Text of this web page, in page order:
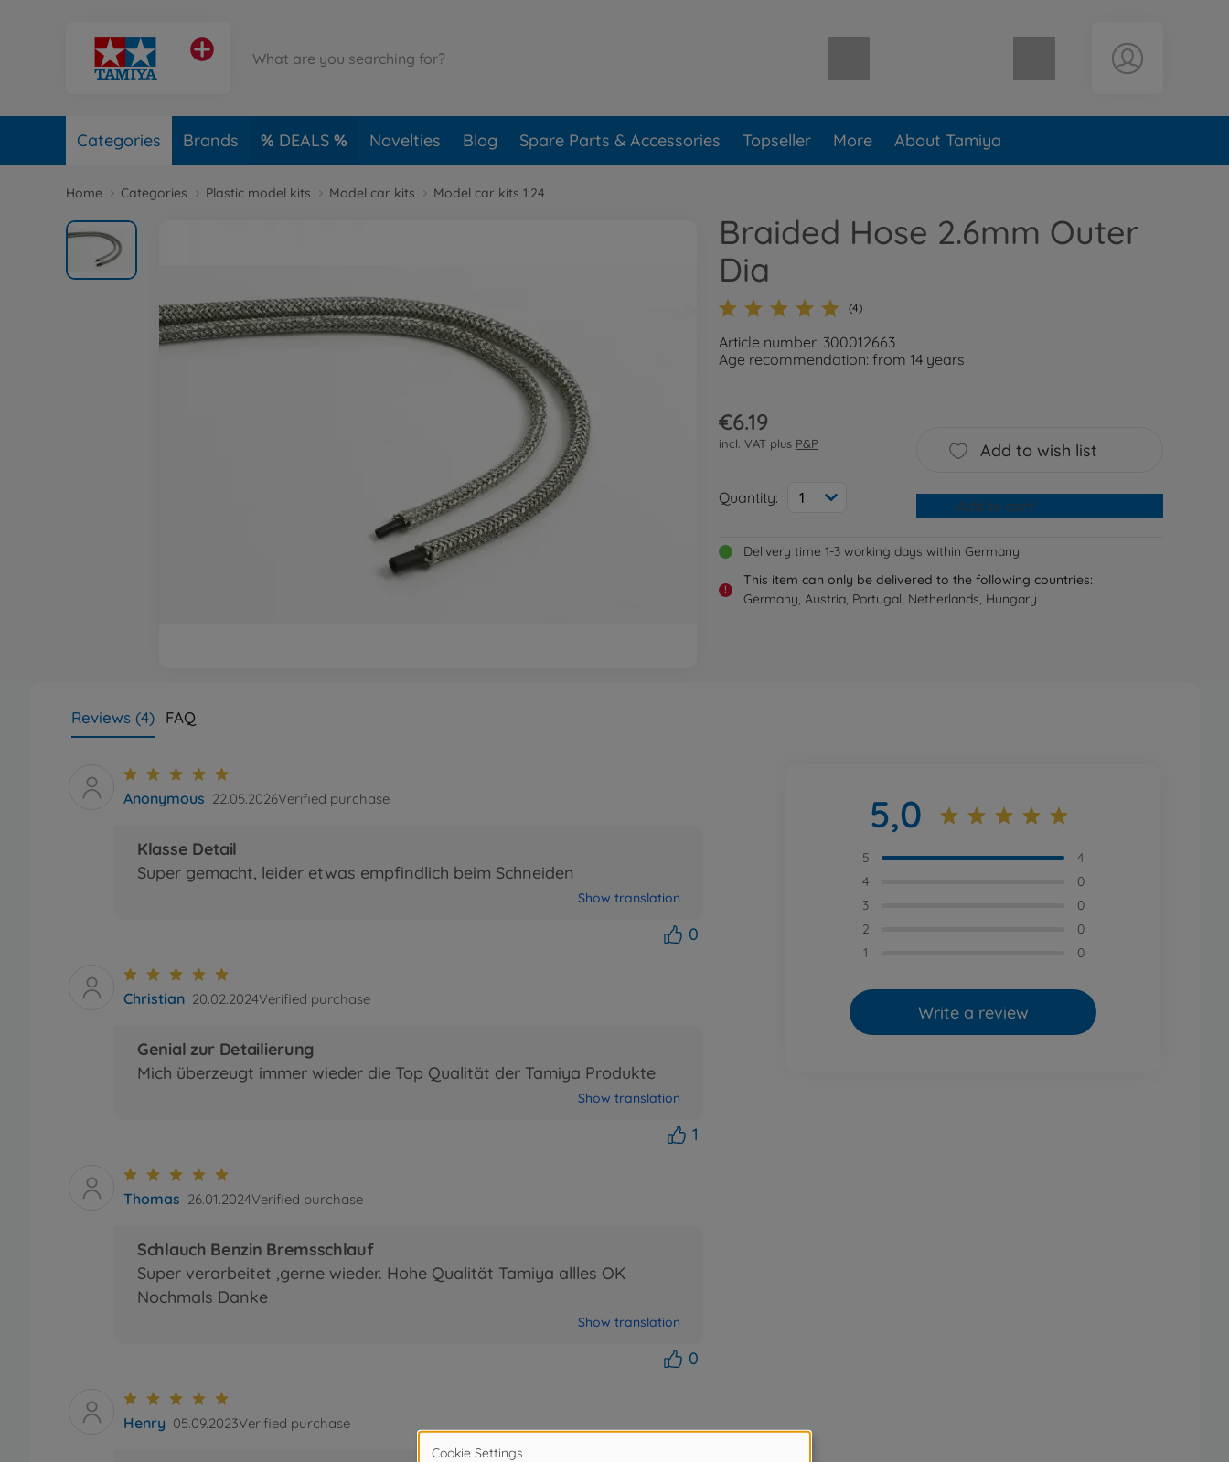
Shopping cart empty
Categories Brands DEALS Novelties Blog Spare Parts & Accessories Topseller More About Tamiya
Home Categories Plastic model kits Model car kits Model car kits 1:24
Braided Hose 2.6mm Outer
Dia
(4)
Article number: 300012663
Age recommendation: from 14 years
€6.19
incl. VAT plus P&P
Quantity: 1
Add to wish list
Add to cart
Delivery time 1-3 working days within Germany
!
This item can only be delivered to the following countries:
Germany, Austria, Portugal, Netherlands, Hungary
Reviews (4) FAQ
Anonymous 22.05.2026Verified purchase
Klasse Detail
Super gemacht, leider etwas empfindlich beim Schneiden
Show translation
0
Christian 20.02.2024Verified purchase
Genial zur Detailierung
Mich überzeugt immer wieder die Top Qualität der Tamiya Produkte
Show translation
1
Thomas 26.01.2024Verified purchase
Schlauch Benzin Bremsschlauf
Super verarbeitet ,gerne wieder. Hohe Qualität Tamiya allles OK
Nochmals Danke
Show translation
0
Henry 05.09.2023Verified purchase
5,0
5
4
4
0
3
0
2
0
1
0
Write a review